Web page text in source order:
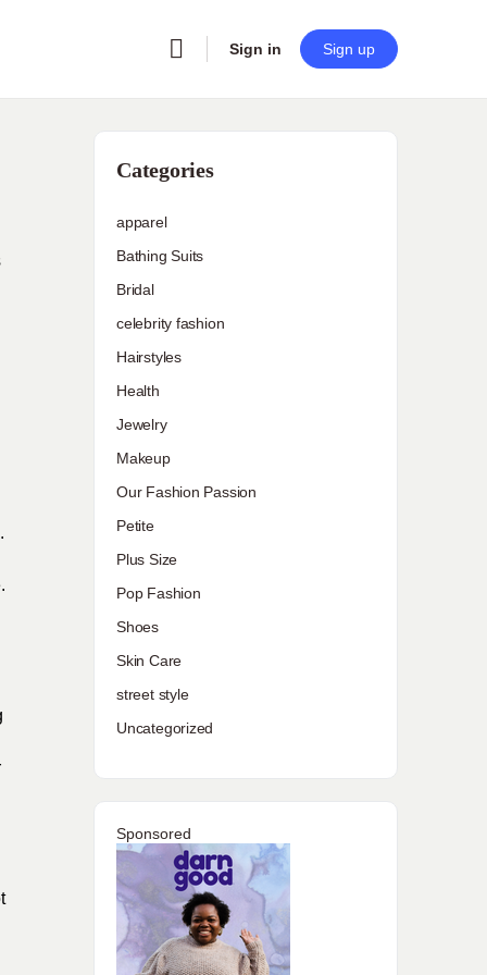
Sign in Sign up
Categories
apparel
Bathing Suits
Bridal
celebrity fashion
Hairstyles
Health
Jewelry
Makeup
Our Fashion Passion
Petite
Plus Size
Pop Fashion
Shoes
Skin Care
street style
Uncategorized
Sponsored